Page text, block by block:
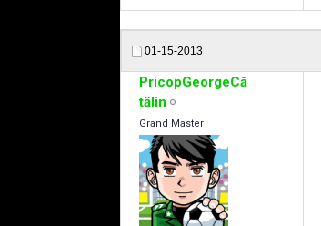
01-15-2013
PricopGeorgeCă
tălin
Grand Master